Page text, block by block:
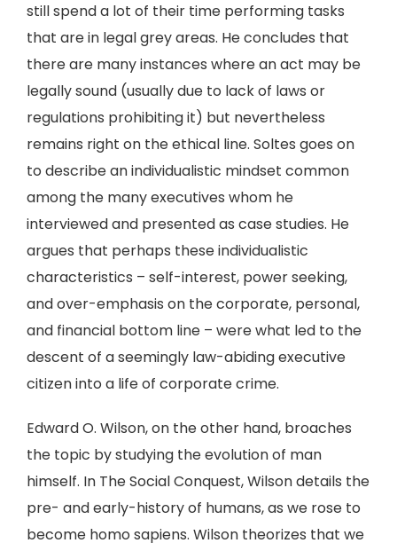
still spend a lot of their time performing tasks
that are in legal grey areas. He concludes that
there are many instances where an act may be
legally sound (usually due to lack of laws or
regulations prohibiting it) but nevertheless
remains right on the ethical line. Soltes goes on
to describe an individualistic mindset common
among the many executives whom he
interviewed and presented as case studies. He
argues that perhaps these individualistic
characteristics – self-interest, power seeking,
and over-emphasis on the corporate, personal,
and financial bottom line – were what led to the
descent of a seemingly law-abiding executive
citizen into a life of corporate crime.
Edward O. Wilson, on the other hand, broaches
the topic by studying the evolution of man
himself. In The Social Conquest, Wilson details the
pre- and early-history of humans, as we rose to
become homo sapiens. Wilson theorizes that we